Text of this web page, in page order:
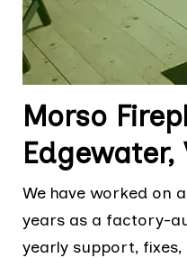
Morso
Edgewater,
We have worked on
years as a factory-
yearly support,